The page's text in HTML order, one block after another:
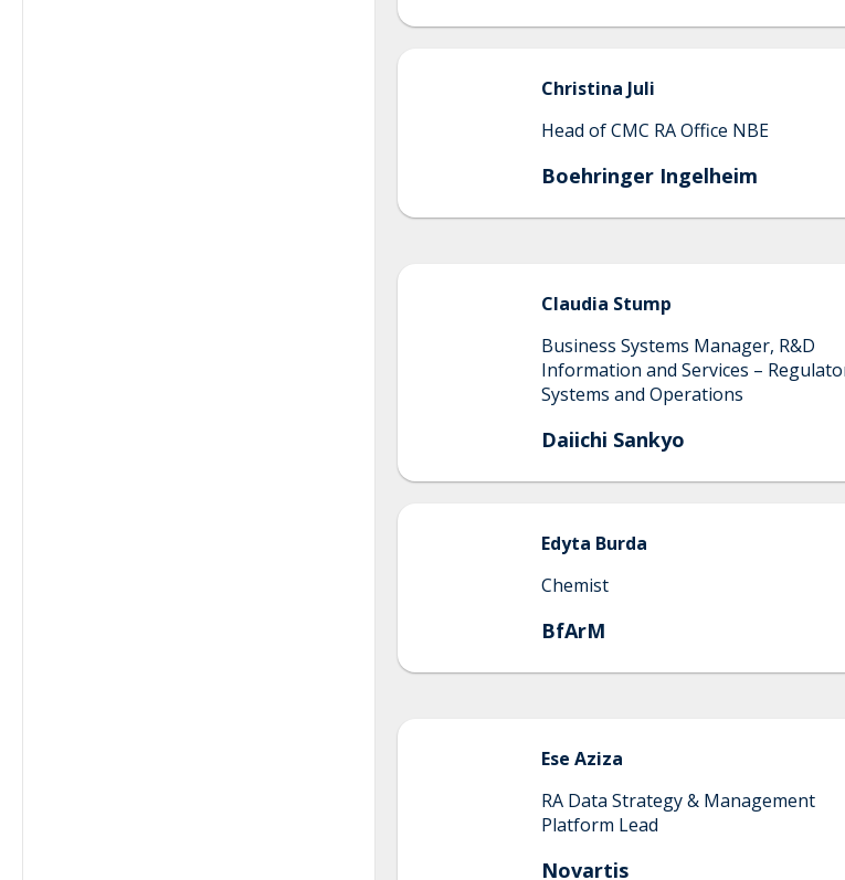
Christina Juli
Head of CMC RA Office NBE
Boehringer Ingelheim
Claudia Stump
Business Systems Manager, R&D
Information and Services –
Systems and Operations
Daiichi Sankyo
Edyta Burda
Chemist
BfArM
Ese Aziza
RA Data Strategy & Management
Platform Lead
Novartis